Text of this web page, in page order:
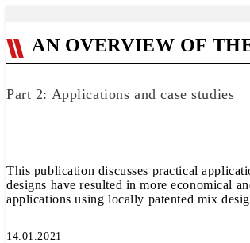
AN OVERVIEW OF
Part 2: Applications and case studies
This publication discusses practical
designs have resulted in more economical
14.01.2021